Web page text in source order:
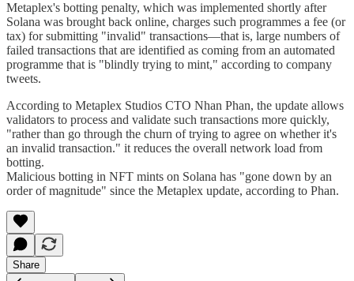
Metaplex's botting penalty, which was implemented shortly after
Solana was brought back online, charges such programmes a fee (or
tax) for submitting "invalid" transactions—that is, large numbers of
failed transactions that are identified as coming from an automated
programme that is "blindly trying to mint," according to company
tweets.
According to Metaplex Studios CTO Nhan Phan, the update allows
validators to process and validate such transactions more quickly,
"rather than go through the churn of trying to agree on whether it's
an invalid transaction." it reduces the overall network load from
botting.
Malicious botting in NFT mints on Solana has "gone down by an
order of magnitude" since the Metaplex update, according to Phan.
Share